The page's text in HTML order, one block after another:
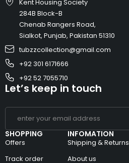
Kent Housing Society
284B Block-B
Chenab Rangers Road,
Sialkot, Punjab, Pakistan 51310
tubzzcollection@gmail.com
+92 301 6171666
+92 52 7055710
SHOPPING
Offers
Track order
INFOMATION
Shipping & Returns
About us
Let’s keep in touch